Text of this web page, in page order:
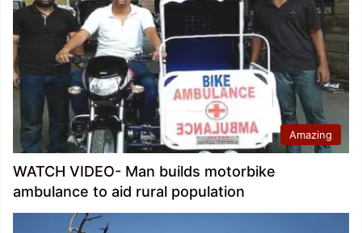
Amazing
WATCH VIDEO- Man builds motorbike
ambulance to aid rural population